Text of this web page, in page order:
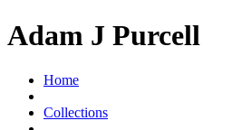
Adam J Purcell
Home
Collections